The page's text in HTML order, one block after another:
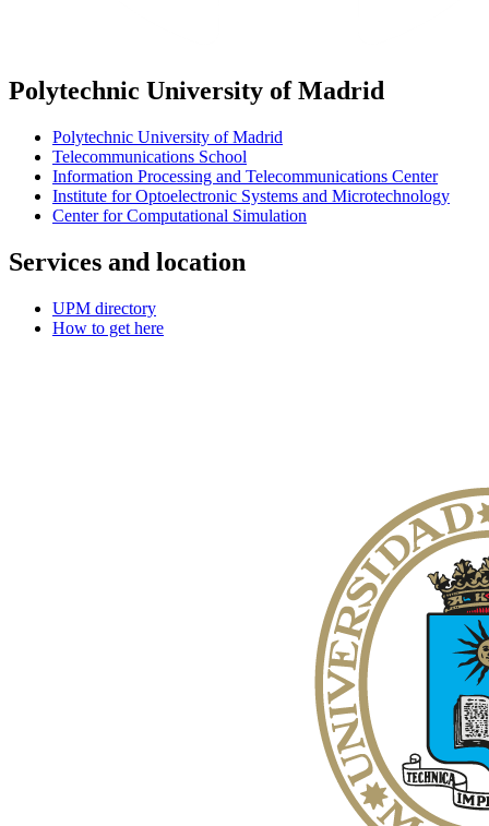
Polytechnic University of Madrid
Polytechnic University of Madrid
Telecommunications School
Information Processing and Telecommunications Center
Institute for Optoelectronic Systems and Microtechnology
Center for Computational Simulation
Services and location
UPM directory
How to get here